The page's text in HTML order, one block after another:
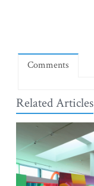
Comments
Related Articles